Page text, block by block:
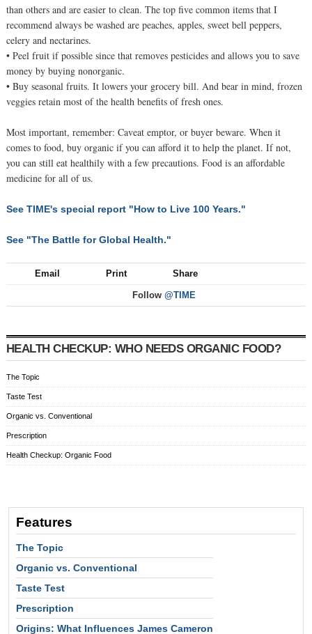
than others and are easier to clean. The top five common items that I
recommend always be washed are peaches, apples, sweet bell peppers,
celery and nectarines.
• Peel fruit if possible since that removes pesticides and allows you to save
money by buying nonorganic.
• Buy seasonal fruits. It lowers your grocery bill. And bear in mind, frozen
veggies retain most of the health benefits of fresh ones.
Most important, remember: Caveat emptor, or buyer beware. When it
comes to food, buy organic if you can afford it to help the planet. If not,
you can still eat healthily with a few precautions. Food is an affordable
medicine for all of us.
See TIME's special report "How to Live 100 Years."
See "The Battle for Global Health."
Email Print Share
Follow @TIME
HEALTH CHECKUP: WHO NEEDS ORGANIC FOOD?
The Topic
Taste Test
Organic vs. Conventional
Prescription
Health Checkup: Organic Food
Features
The Topic
Organic vs. Conventional
Taste Test
Prescription
Origins: What Influences James Cameron